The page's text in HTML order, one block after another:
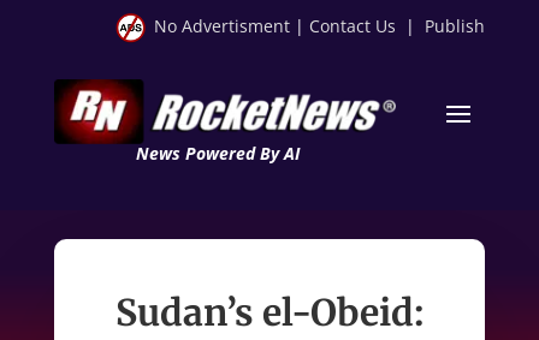
No Advertisment | Contact Us | Publish
News Powered By AI
Sudan’s el-Obeid: